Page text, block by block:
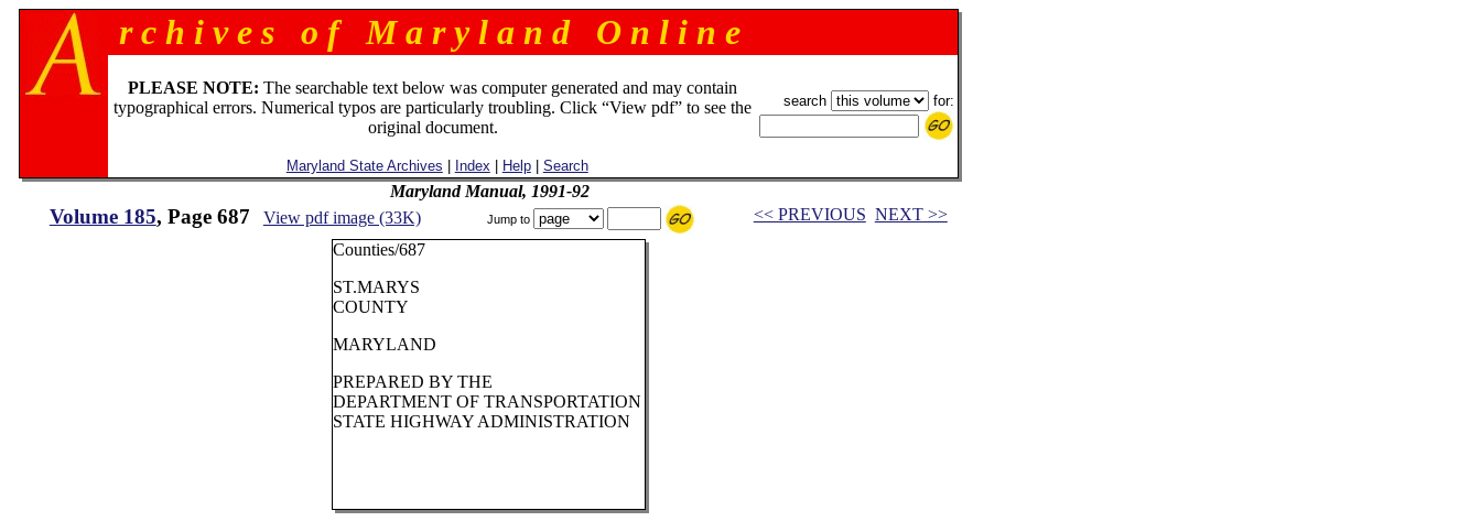
r c h i v e s o f M a r y l a n d O n l i n e
PLEASE NOTE: The searchable text below was computer generated and may contain
typographical errors. Numerical typos are particularly troubling. Click “View pdf” to see the
original document.
Maryland State Archives Index Help| Search
search for:
Maryland Manual, 1991-92
Volume 185, Page 687 View pdf image (33K) Jump to << PREVIOUS NEXT >>
Counties/687
ST.MARYS
COUNTY
MARYLAND
PREPARED BY THE
DEPARTMENT OF TRANSPORTATION
STATE HIGHWAY ADMINISTRATION